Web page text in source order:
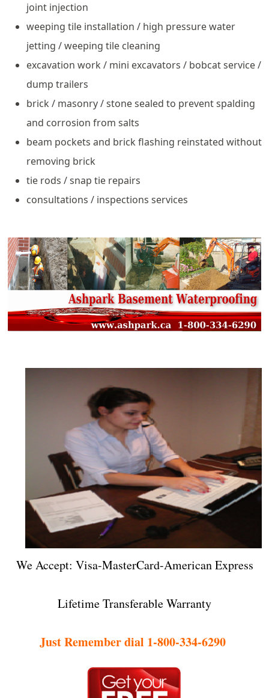
joint injection
weeping tile installation / high pressure water
jetting / weeping tile cleaning
excavation work / mini excavators / bobcat service /
dump trailers
brick / masonry / stone sealed to prevent spalding
and corrosion from salts
beam pockets and brick flashing reinstated without
removing brick
tie rods / snap tie repairs
consultations / inspections services
We Accept: Visa-MasterCard-American Express
Lifetime Transferable Warranty
Just Remember dial 1-800-334-6290